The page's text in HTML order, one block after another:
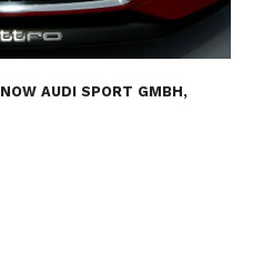
AUDI SPORT GMBH,